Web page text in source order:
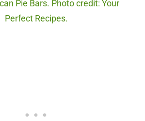
Pie Bars. Photo credit: Your
Perfect Recipes.